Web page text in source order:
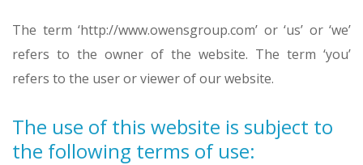
The term ‘http://www.owensgroup.com’ or ‘us’ or ‘we’
refers to the owner of the website. The term ‘you’
refers to the user or viewer of our website.
The use of this website is subject to
the following terms of use: